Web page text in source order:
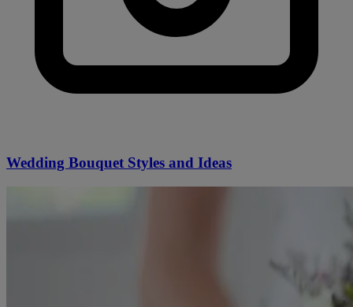
Wedding Bouquet Styles and Ideas